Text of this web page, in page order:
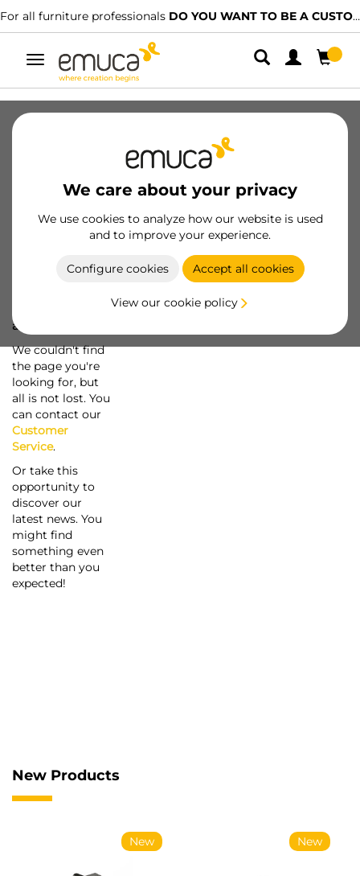
For all furniture professionals DO YOU WANT TO BE A CUSTOMER?
Toggle
navigation
We care about your privacy
We use cookies to analyze how our website is used
and to improve your experience.
Configure cookies Accept all cookies
View our cookie policy
a screw...
We couldn't find
the page you're
looking for, but
all is not lost. You
can contact our
Customer
Service.
Or take this
opportunity to
discover our
latest news. You
might find
something even
better than you
expected!
New Products
New New